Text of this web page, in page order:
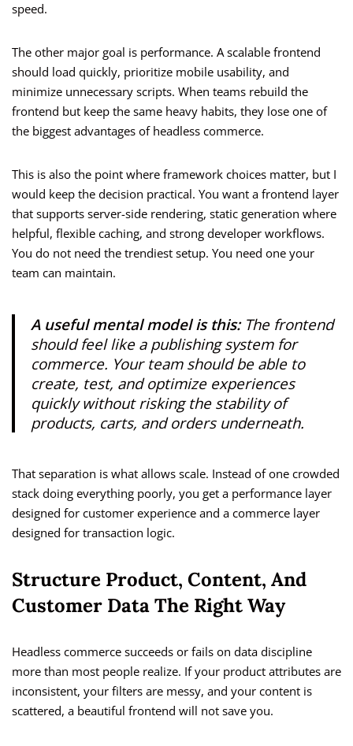
speed.
The other major goal is performance. A scalable frontend
should load quickly, prioritize mobile usability, and
minimize unnecessary scripts. When teams rebuild the
frontend but keep the same heavy habits, they lose one of
the biggest advantages of headless commerce.
This is also the point where framework choices matter, but I
would keep the decision practical. You want a frontend layer
that supports server-side rendering, static generation where
helpful, flexible caching, and strong developer workflows.
You do not need the trendiest setup. You need one your
team can maintain.
A useful mental model is this:The frontend
should feel like a publishing system for
commerce. Your team should be able to
create, test, and optimize experiences
quickly without risking the stability of
products, carts, and orders underneath.
That separation is what allows scale. Instead of one crowded
stack doing everything poorly, you get a performance layer
designed for customer experience and a commerce layer
designed for transaction logic.
Structure Product, Content, And
Customer Data The Right Way
Headless commerce succeeds or fails on data discipline
more than most people realize. If your product attributes are
inconsistent, your filters are messy, and your content is
scattered, a beautiful frontend will not save you.